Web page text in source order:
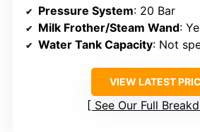
Pressure System: 20 Bar
Milk Frother/Steam Wand:
Water Tank Capacity: Not
VIEW LATEST
See Our Full